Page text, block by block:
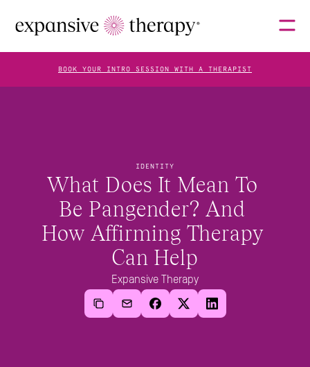
IDENTITY
What Does It Mean To
Be Pangender? And
How Affirming Therapy
Can Help
Expansive Therapy
ABOUT
FAQS
BLOG
BOOK YOUR INTRO SESSION WITH A THERAPIST